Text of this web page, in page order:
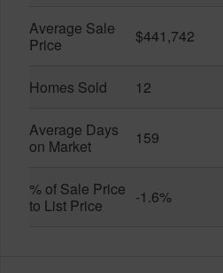
Average Sale
Price
$441,742
Homes Sold 12
Average Days
on Market
159
% of Sale Price
to List Price
-1.6%